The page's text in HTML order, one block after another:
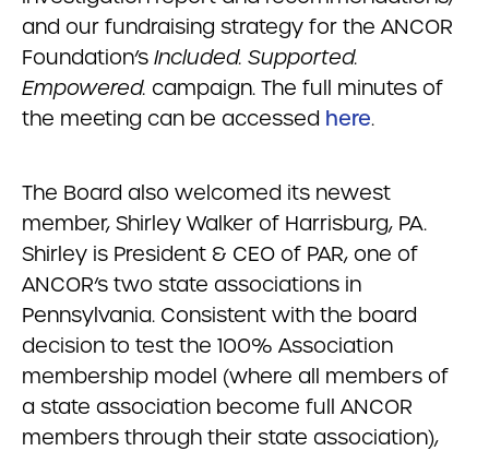
and our fundraising strategy for the ANCOR
Foundation’s Included. Supported.
Empowered. campaign. The full minutes of
the meeting can be accessed here.
The Board also welcomed its newest
member, Shirley Walker of Harrisburg, PA.
Shirley is President & CEO of PAR, one of
ANCOR’s two state associations in
Pennsylvania. Consistent with the board
decision to test the 100% Association
membership model (where all members of
a state association become full ANCOR
members through their state association),